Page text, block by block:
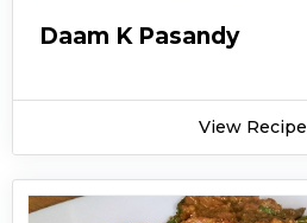
Daam K Pasandy
View Recipe